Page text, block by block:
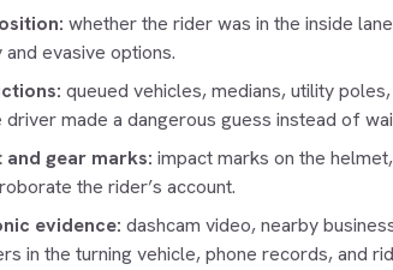
whether the rider was in the inside
and evasive options.
queued vehicles, medians, utility
driver made a dangerous guess instead of
and gear marks: impact marks on the
the rider’s account.
evidence: dashcam video, nearby
in the turning vehicle, phone records, and